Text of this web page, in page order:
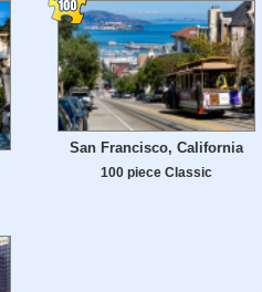
San Francisco, California
100 piece Classic